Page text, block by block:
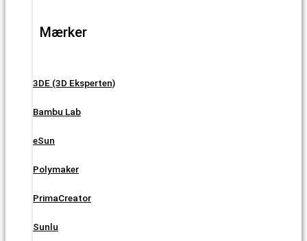
Mærker
3DE (3D Eksperten)
Bambu Lab
eSun
Polymaker
PrimaCreator
Sunlu